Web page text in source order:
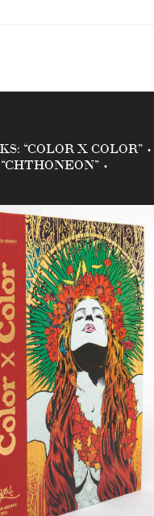
“COLOR X COLOR” •
•